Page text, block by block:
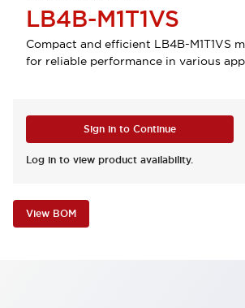
LB4B-M1T1VS
Compact and efficient LB4B-M1T1VS
for reliable performance in various
Sign in to Continue
Log in to view product availability.
View BOM